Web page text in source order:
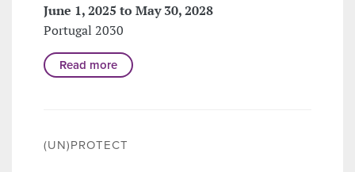
June 1, 2025 to May 30, 2028
Portugal 2030
Read more
(UN)PROTECT